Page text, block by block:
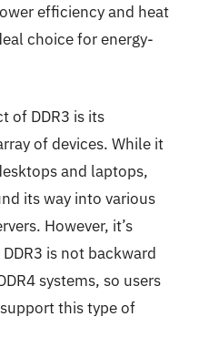
efficiency and heat
choice for energy-
of DDR3 is its
of devices. While it
and laptops,
its way into various
However, it’s
is not backward
systems, so users
this type of